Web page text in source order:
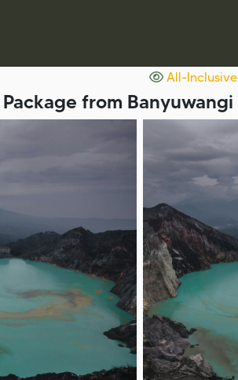
All-Inclusive
from Banyuwangi